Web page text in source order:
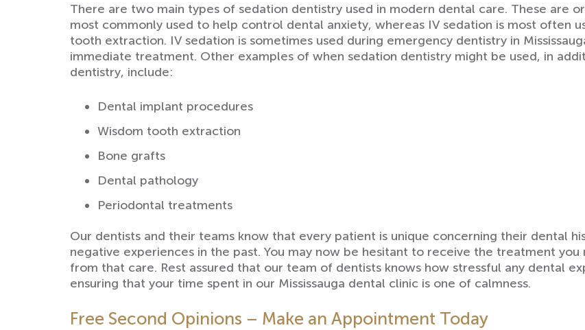
There are two main types of sedation dentistry used in modern dental care. These are
most commonly used to help control dental anxiety, whereas IV sedation is most often
tooth extraction. IV sedation is sometimes used during emergency dentistry in
immediate treatment. Other examples of when sedation dentistry might be used, in
dentistry, include:
Dental implant procedures
Wisdom tooth extraction
Bone grafts
Dental pathology
Periodontal treatments
Our dentists and their teams know that every patient is unique concerning their dental
negative experiences in the past. You may now be hesitant to receive the treatment
from that care. Rest assured that our team of dentists knows how stressful any dental
ensuring that your time spent in our Mississauga dental clinic is one of calmness.
Free Second Opinions – Make an Appointment Today